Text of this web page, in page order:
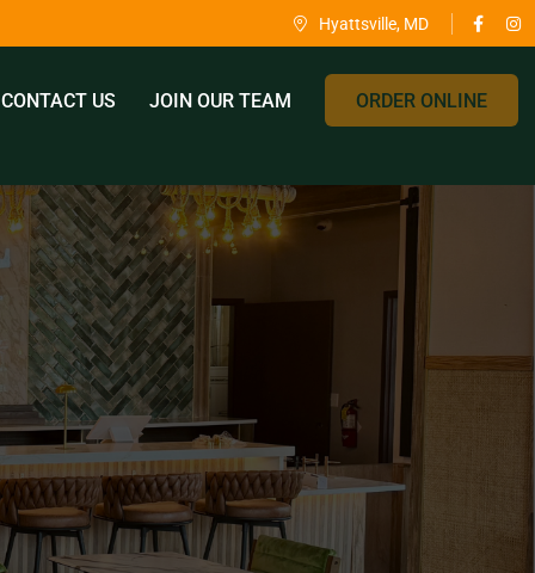
Hyattsville, MD
CONTACT US JOIN OUR TEAM ORDER ONLINE